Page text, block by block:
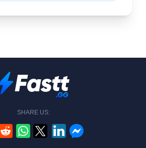
SHARE US: